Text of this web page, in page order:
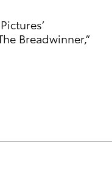
Breadwinner,”